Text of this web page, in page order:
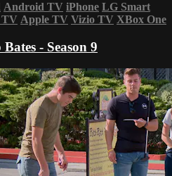
Android TV iPhone LG Smart
TV Apple TV Vizio TV XBox One
- Season 9